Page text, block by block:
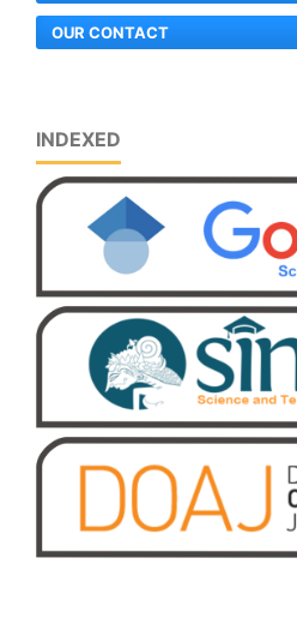
OUR CONTACT
INDEXED